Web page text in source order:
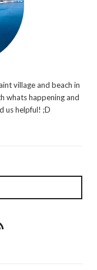
village and beach in
whats happening and
us helpful! ;D